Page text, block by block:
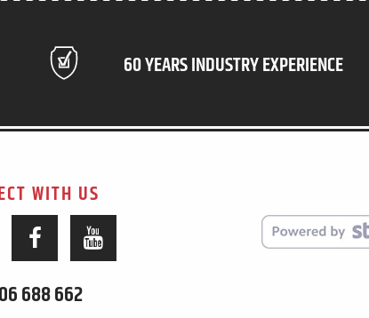
60 YEARS INDUSTRY EXPERIENCE
WITH US
688 662